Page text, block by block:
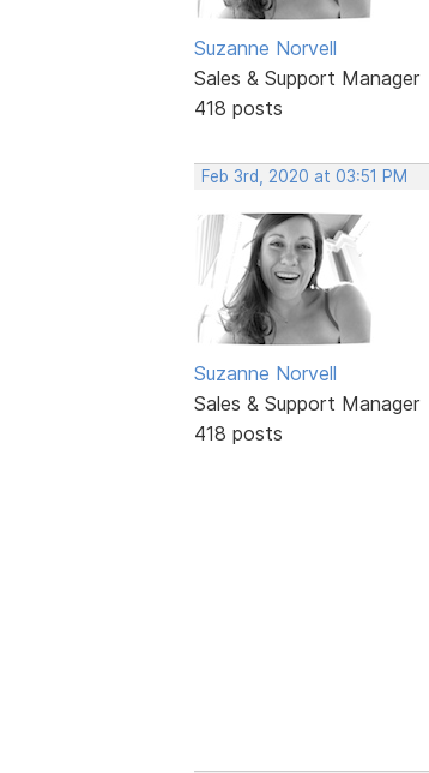
Suzanne Norvell
Sales & Support Manager
418 posts
Feb 3rd, 2020 at 03:51 PM
Suzanne Norvell
Sales & Support Manager
418 posts